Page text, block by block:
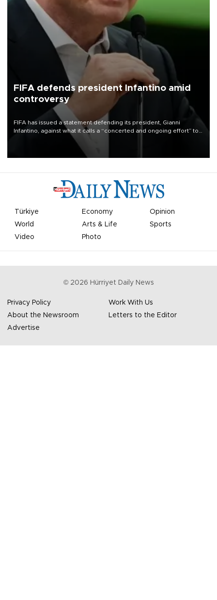
FIFA defends president Infantino amid
controversy
FIFA has issued a statement defending its president, Gianni
Infantino, against what it calls a “concerted and ongoing effort” to
undermine his leadership of the organization.
Türkiye Economy
Opinion
World
Arts & Life
Sports
Video
Photo
© 2026 Hürriyet Daily News
Privacy Policy
Work With Us
About the Newsroom
Letters to the Editor
Advertise